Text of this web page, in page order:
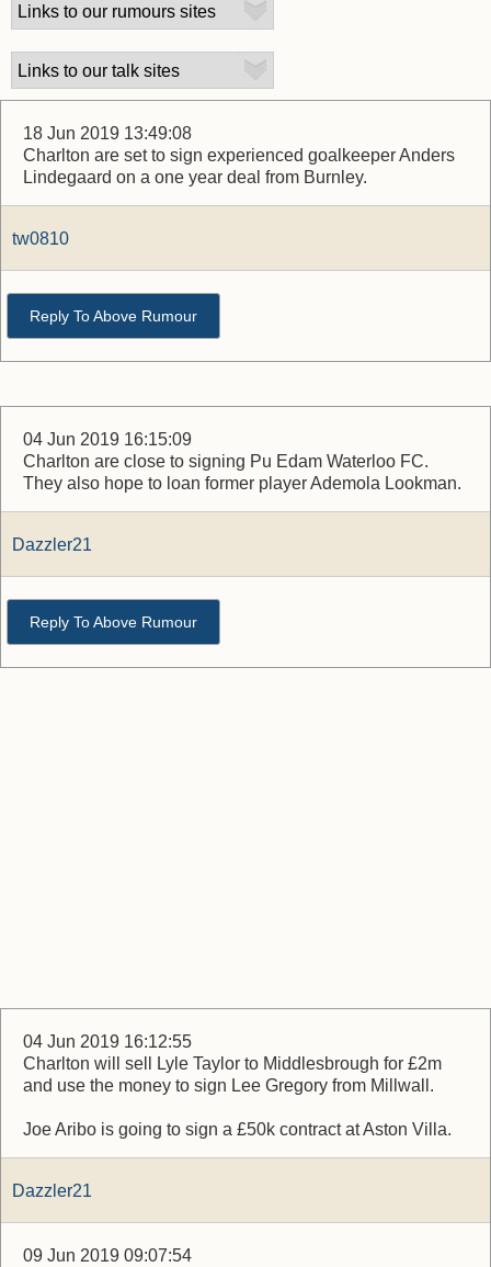
18 Jun 2019 13:49:08
Charlton are set to sign experienced goalkeeper Anders
Lindegaard on a one year deal from Burnley.
tw0810
Reply To Above Rumour
04 Jun 2019 16:15:09
Charlton are close to signing Pu Edam Waterloo FC.
They also hope to loan former player Ademola Lookman.
Dazzler21
Reply To Above Rumour
04 Jun 2019 16:12:55
Charlton will sell Lyle Taylor to Middlesbrough for £2m
and use the money to sign Lee Gregory from Millwall.
Joe Aribo is going to sign a £50k contract at Aston Villa.
Dazzler21
09 Jun 2019 09:07:54